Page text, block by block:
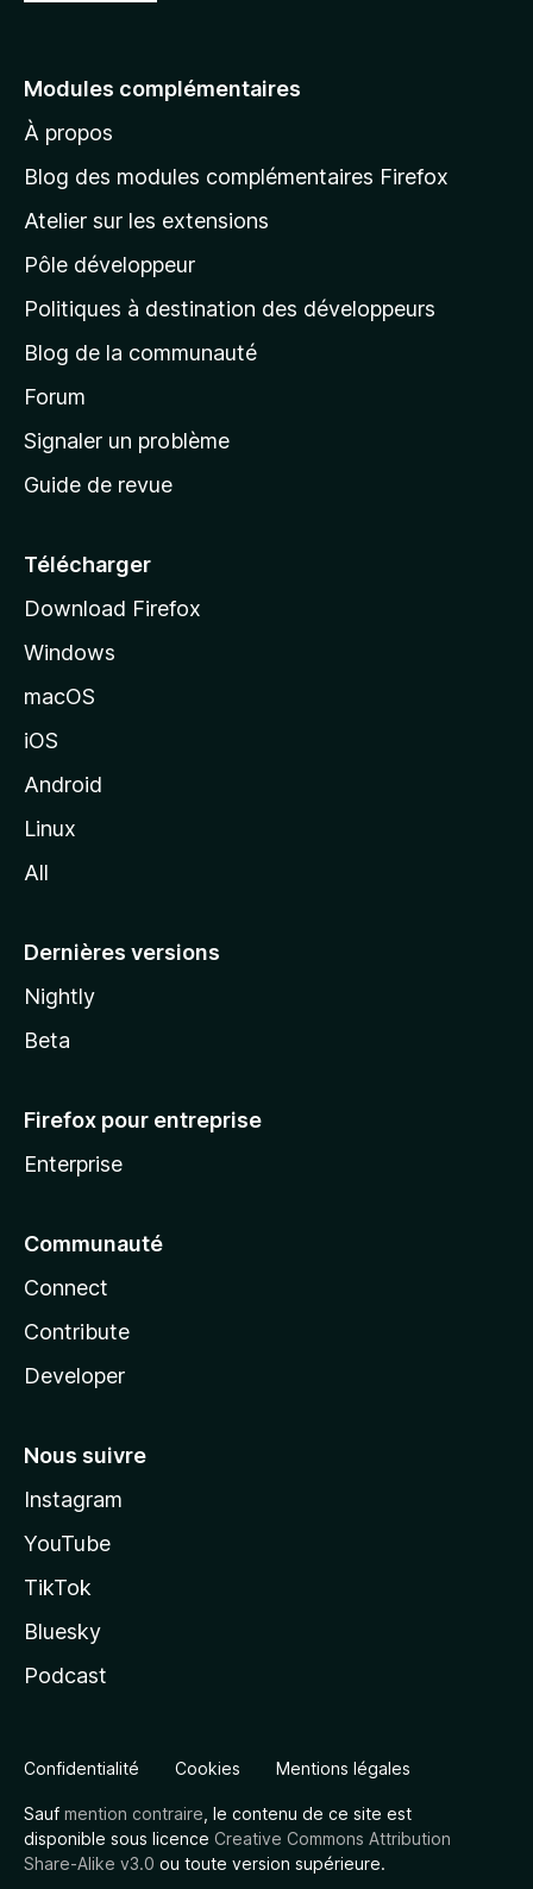
e
à
l
p
a
g
d
a
c
e
l
d
o
z
l
Modules complémentaires
À propos
Blog des modules complémentaires Firefox
Atelier sur les extensions
Pôle développeur
Politiques à destination des développeurs
Blog de la communauté
Forum
Signaler un problème
Guide de revue
Télécharger
Download Firefox
Windows
macOS
iOS
Android
Linux
All
Dernières versions
Nightly
Beta
Firefox pour entreprise
Enterprise
Communauté
Connect
Contribute
Developer
Nous suivre
Instagram
YouTube
TikTok
Bluesky
Podcast
Confidentialité Cookies Mentions légales
Sauf mention contraire , le contenu de ce site est
disponible sous licence Creative Commons Attribution
Share-Alike v3.0 ou toute version supérieure.